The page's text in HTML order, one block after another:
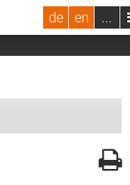
de en ...